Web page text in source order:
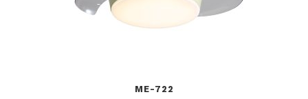
ME-722